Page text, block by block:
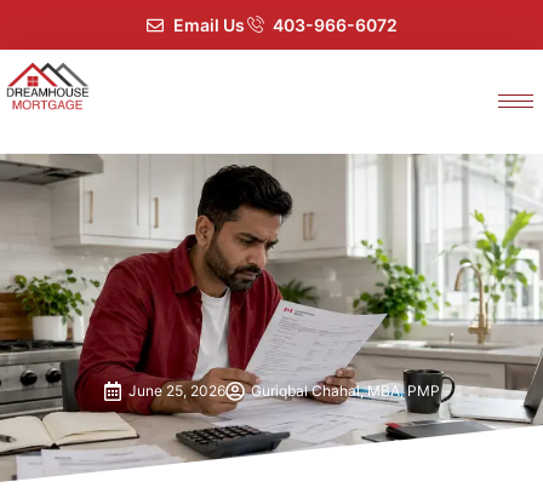
Email Us 403-966-6072
June 25, 2026 Guriqbal Chahal, MBA, PMP